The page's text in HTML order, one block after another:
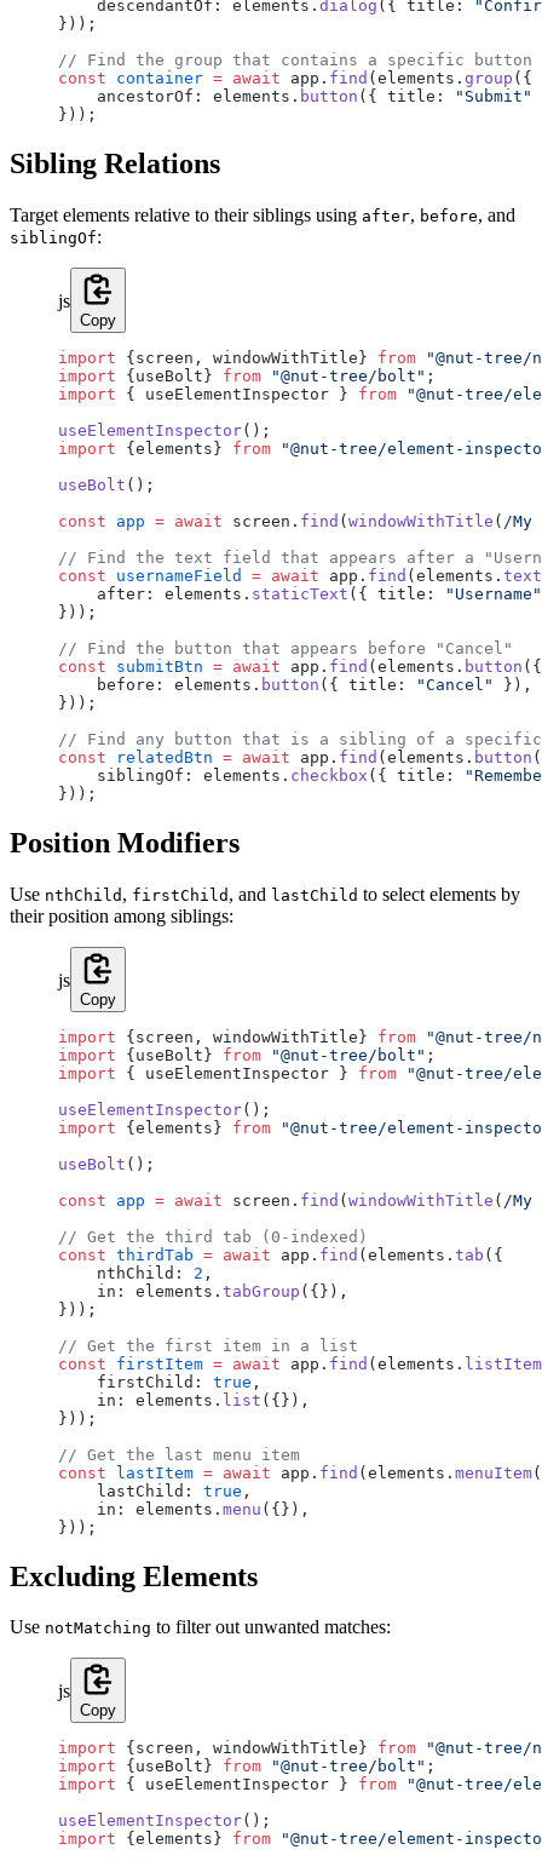
    descendantOf: elements.
dialog ({ title:
}));
// Find the group that contains a specific button
const container = await app. find (elements. group ({
    ancestorOf: elements.
button ({ title: "Submit"
}));
Sibling Relations
Target elements relative to their siblings using after, before, and
siblingOf:
js
Copy
import {screen, windowWithTitle} from "@nut-
import {useBolt} from "@nut-tree/bolt" ;
import { useElementInspector } from "@nut-tree/
useElementInspector();
import {elements} from "@nut-tree/element-
useBolt ();
const app = await screen. find ( windowWithTitle ( /My
// Find the text field that appears after a
const usernameField = await app. find (elements.
    after: elements.
staticText ({ title:
"Username"
}));
// Find the button that appears before "Cancel"
const submitBtn = await app. find (elements. button ({
    before: elements.
button ({ title: "Cancel"
}),
}));
// Find any button that is a sibling of a specific
const relatedBtn = await app. find (elements. button
    siblingOf: elements.
checkbox ({ title:
}));
Position Modifiers
Use nthChild , firstChild , and lastChild to select elements by
their position among siblings:
js
Copy
import {screen, windowWithTitle} from "@nut-
import {useBolt} from "@nut-tree/bolt" ;
import { useElementInspector } from "@nut-tree/
useElementInspector();
import {elements} from "@nut-tree/element-
useBolt ();
const app = await screen. find (windowWithTitle ( /My
// Get the third tab (0-indexed)
const thirdTab = await app. find (elements. tab ({
    nthChild:
2 ,
    in: elements.
tabGroup ({}),
}));
// Get the first item in a list
const firstItem = await app. find (elements. listItem
    firstChild:
true ,
    in: elements.
list ({}),
}));
// Get the last menu item
const lastItem = await app. find (elements. menuItem
    lastChild:
true ,
    in: elements.
menu ({}),
}));
Excluding Elements
Use notMatching to filter out unwanted matches:
js
Copy
import {screen, windowWithTitle} from "@nut-
import {useBolt} from "@nut-tree/bolt" ;
import { useElementInspector } from "@nut-tree/
useElementInspector();
import {elements} from "@nut-tree/element-